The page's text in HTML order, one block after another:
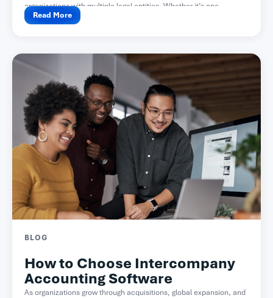
organizations with multiple legal entities. Whether it’s one...
Read More
BLOG
How to Choose Intercompany
Accounting Software
As organizations grow through acquisitions, global expansion, and